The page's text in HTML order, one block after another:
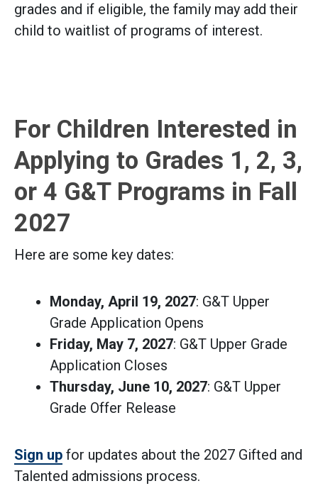
grades and if eligible, the family may add their
child to waitlist of programs of interest.
For Children Interested in
Applying to Grades 1, 2, 3,
or 4 G&T Programs in Fall
2027
Here are some key dates:
Monday, April 19, 2027: G&T Upper
Grade Application Opens
Friday, May 7, 2027: G&T Upper Grade
Application Closes
Thursday, June 10, 2027: G&T Upper
Grade Offer Release
Sign up for updates about the 2027 Gifted and
Talented admissions process.